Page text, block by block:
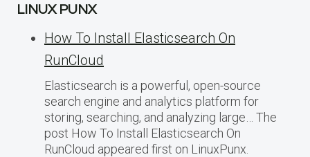
LINUX PUNX
How To Install Elasticsearch On
RunCloud
Elasticsearch is a powerful, open-source
search engine and analytics platform for
storing, searching, and analyzing large… The
post How To Install Elasticsearch On
RunCloud appeared first on LinuxPunx.